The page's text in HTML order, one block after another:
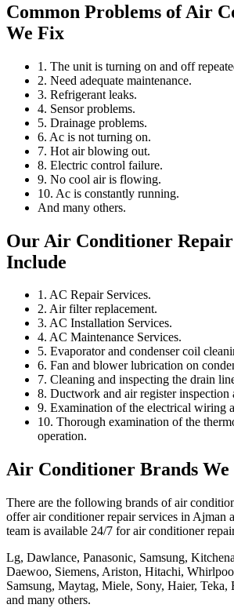
Common Problems of Air
We Fix
1. The unit is turning on and off
2. Need adequate maintenance.
3. Refrigerant leaks.
4. Sensor problems.
5. Drainage problems.
6. Ac is not turning on.
7. Hot air blowing out.
8. Electric control failure.
9. No cool air is flowing.
10. Ac is constantly running.
And many others.
Our Air Conditioner Repair
Include
1. AC Repair Services.
2. Air filter replacement.
3. AC Installation Services.
4. AC Maintenance Services.
5. Evaporator and condenser coil
6. Fan and blower lubrication on
7. Cleaning and inspecting the drain
8. Ductwork and air register inspection
9. Examination of the electrical wiring
10. Thorough examination of the
operation.
Air Conditioner Brands We
There are the following brands of air
offer air conditioner repair services in Ajman
team is available 24/7 for air conditioner
Lg, Dawlance, Panasonic, Samsung,
Daewoo, Siemens, Ariston, Hitachi,
Samsung, Maytag, Miele, Sony, Haier,
and many others.